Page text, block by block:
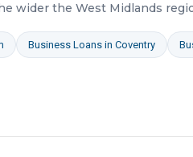
wider the West Midlands
Business Loans in Coventry